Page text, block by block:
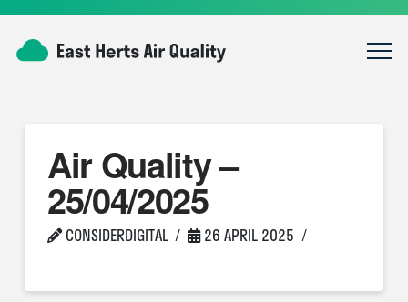
Air Quality –
25/04/2025
CONSIDERDIGITAL 26 APRIL 2025